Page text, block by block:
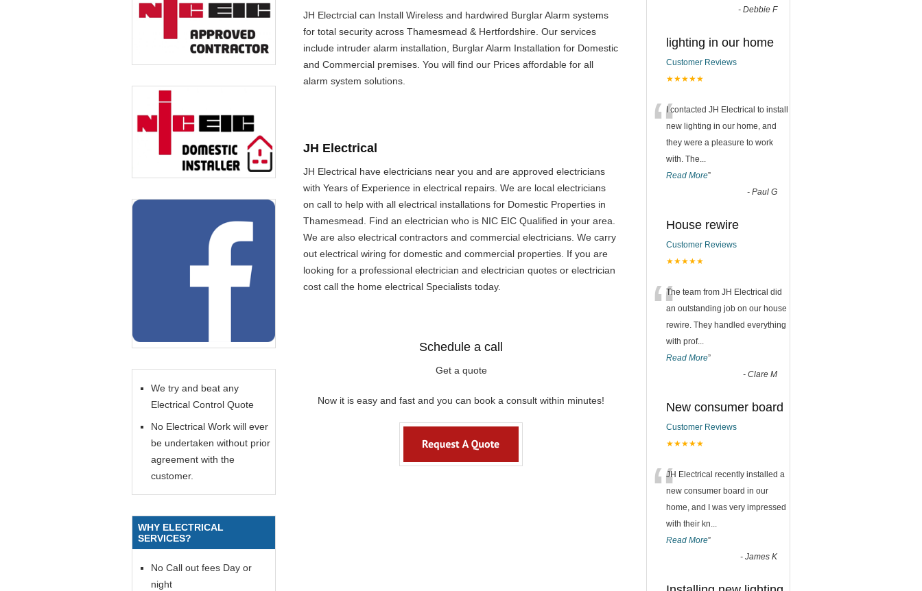
JH Electrcial can Install Wireless and hardwired Burglar Alarm systems
for total security across Thamesmead & Hertfordshire. Our services
include intruder alarm installation, Burglar Alarm Installation for Domestic
and Commercial premises. You will find our Prices affordable for all
alarm system solutions.
JH Electrical
JH Electrical have electricians near you and are approved electricians
with Years of Experience in electrical repairs. We are local electricians
on call to help with all electrical installations for Domestic Properties in
Thamesmead. Find an electrician who is NIC EIC Qualified in your area.
We are also electrical contractors and commercial electricians. We carry
out electrical wiring for domestic and commercial properties. If you are
looking for a professional electrician and electrician quotes or electrician
cost call the home electrical Specialists today.
Schedule a call
Get a quote
Now it is easy and fast and you can book a consult within minutes!
We try and beat any
Electrical Control Quote
No Electrical Work will ever
be undertaken without prior
agreement with the
customer.
WHY ELECTRICAL
SERVICES?
No Call out fees Day or
night
- Debbie F
lighting in our home
Customer Reviews
★★★★★
“I contacted JH Electrical to install
new lighting in our home, and
they were a pleasure to work
with. The...
Read More”
- Paul G
House rewire
Customer Reviews
★★★★★
“The team from JH Electrical did
an outstanding job on our house
rewire. They handled everything
with prof...
Read More”
- Clare M
New consumer board
Customer Reviews
★★★★★
“JH Electrical recently installed a
new consumer board in our
home, and I was very impressed
with their kn...
Read More”
- James K